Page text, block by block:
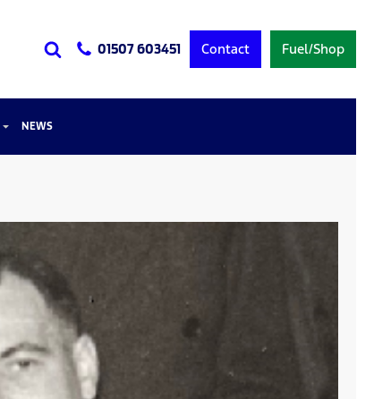
01507 603451 Contact Fuel/Shop
NEWS